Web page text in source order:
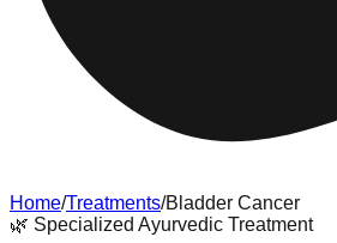
Home/Treatments/Bladder Cancer
🌿 Specialized Ayurvedic Treatment